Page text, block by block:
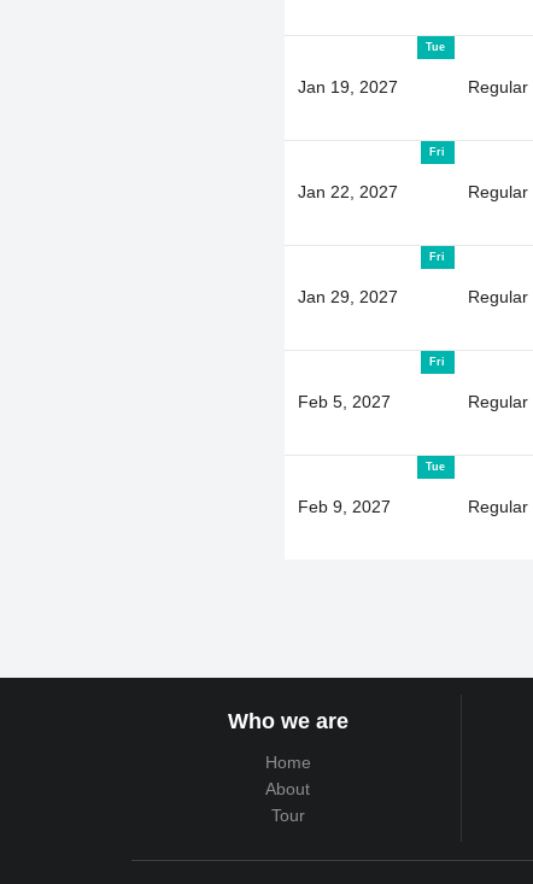
Tue
Jan 19, 2027 Regular
Fri
Jan 22, 2027 Regular
Fri
Jan 29, 2027 Regular
Fri
Feb 5, 2027 Regular
Tue
Feb 9, 2027 Regular
Who we are
Home
About
Tour